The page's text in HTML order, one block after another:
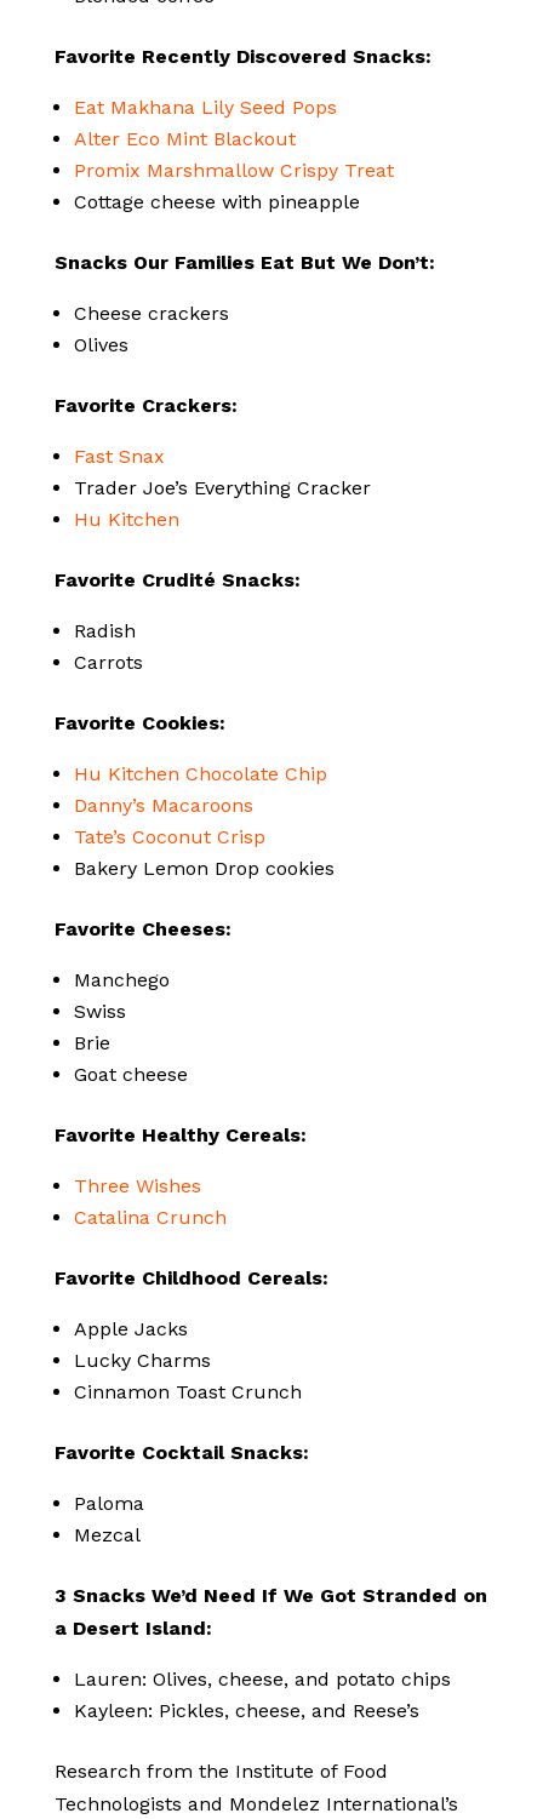
Favorite Recently Discovered Snacks:
Eat Makhana Lily Seed Pops
Alter Eco Mint Blackout
Promix Marshmallow Crispy Treat
Cottage cheese with pineapple
Snacks Our Families Eat But We Don’t:
Cheese crackers
Olives
Favorite Crackers:
Fast Snax
Trader Joe’s Everything Cracker
Hu Kitchen
Favorite Crudité Snacks:
Radish
Carrots
Favorite Cookies:
Hu Kitchen Chocolate Chip
Danny’s Macaroons
Tate’s Coconut Crisp
Bakery Lemon Drop cookies
Favorite Cheeses:
Manchego
Swiss
Brie
Goat cheese
Favorite Healthy Cereals:
Three Wishes
Catalina Crunch
Favorite Childhood Cereals:
Apple Jacks
Lucky Charms
Cinnamon Toast Crunch
Favorite Cocktail Snacks:
Paloma
Mezcal
3 Snacks We’d Need If We Got Stranded on
a Desert Island:
Lauren: Olives, cheese, and potato chips
Kayleen: Pickles, cheese, and Reese’s
Research from the Institute of Food
Technologists and Mondelez International’s